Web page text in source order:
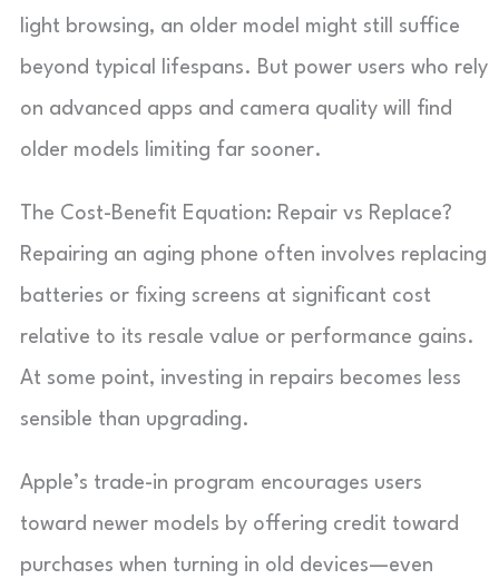
light browsing, an older model might still suffice
beyond typical lifespans. But power users who rely
on advanced apps and camera quality will find
older models limiting far sooner.
The Cost-Benefit Equation: Repair vs Replace?
Repairing an aging phone often involves replacing
batteries or fixing screens at significant cost
relative to its resale value or performance gains.
At some point, investing in repairs becomes less
sensible than upgrading.
Apple’s trade-in program encourages users
toward newer models by offering credit toward
purchases when turning in old devices—even